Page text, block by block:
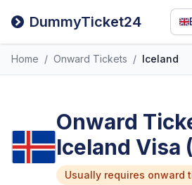
DummyTicket24
Home / Onward Tickets / Iceland
Onward
Iceland Visa
Usually requires onward